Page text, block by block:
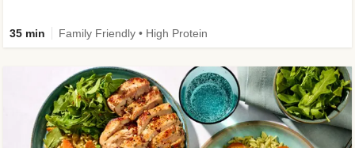
35 min Family Friendly • High Protein